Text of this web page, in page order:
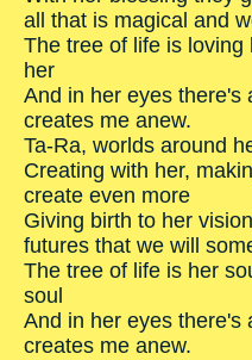
all that is magical and
The tree of life is loving
her
And in her eyes there's
creates me anew.
Ta-Ra, worlds around
Creating with her,
create even more
Giving birth to her
futures that we will
The tree of life is her
soul
And in her eyes there's
creates me anew.